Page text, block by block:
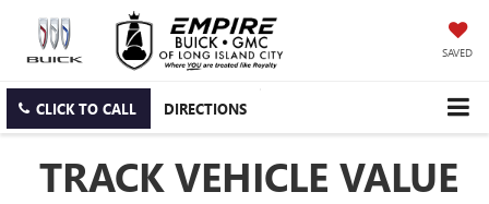
SAVED
CLICK TO CALL DIRECTIONS
TRACK VEHICLE VALUE